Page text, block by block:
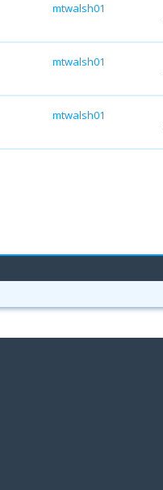
mtwalsh01
mtwalsh01
mtwalsh01